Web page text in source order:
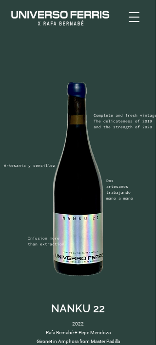
Complete and fresh vintage
The delicateness of 2019
and the strength of 2020
Infusion more
than extraction
Artesania y sencillez
Dos
artesanos
trabajando
mano a mano
NANKU 22
2022
Rafa Bernabé + Pepe Mendoza
Gironet in Amphora from Master Padilla